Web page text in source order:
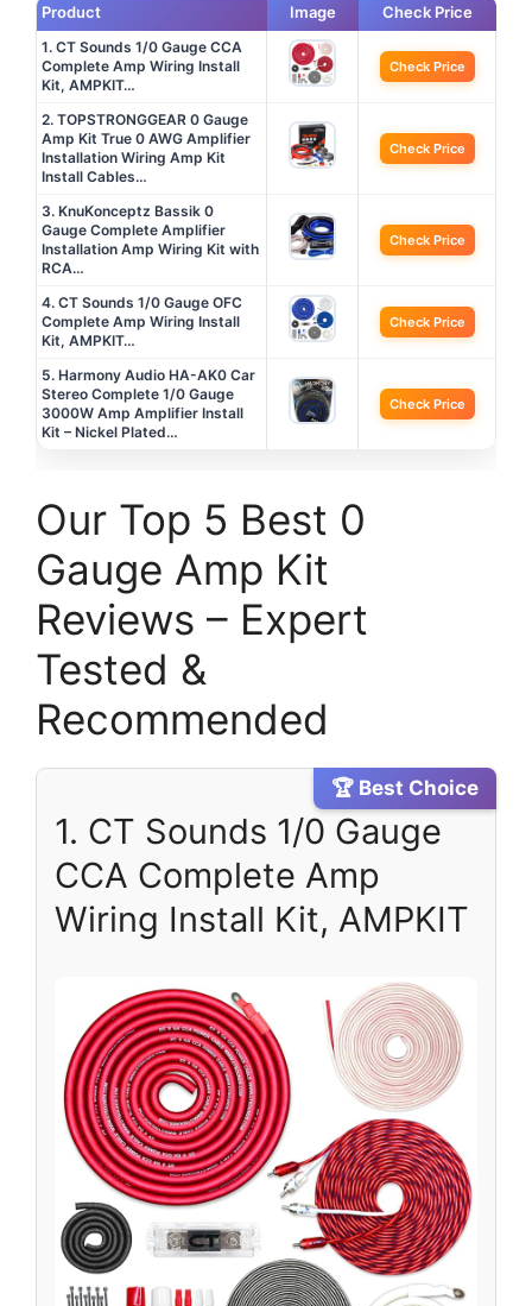
Product Image Check Price
1. CT Sounds 1/0 Gauge CCA
Complete Amp Wiring Install
Kit, AMPKIT…
Check Price
2. TOPSTRONGGEAR 0 Gauge
Amp Kit True 0 AWG Amplifier
Installation Wiring Amp Kit
Install Cables…
Check Price
3. KnuKonceptz Bassik 0
Gauge Complete Amplifier
Installation Amp Wiring Kit with
RCA…
Check Price
4. CT Sounds 1/0 Gauge OFC
Complete Amp Wiring Install
Kit, AMPKIT…
Check Price
5. Harmony Audio HA-AK0 Car
Stereo Complete 1/0 Gauge
3000W Amp Amplifier Install
Kit – Nickel Plated…
Check Price
Our Top 5 Best 0
Gauge Amp Kit
Reviews – Expert
Tested &
Recommended
🏆 Best Choice
1. CT Sounds 1/0 Gauge
CCA Complete Amp
Wiring Install Kit, AMPKIT